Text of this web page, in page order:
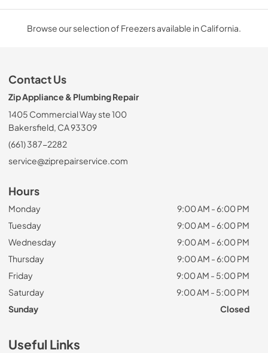
Browse our selection of Freezers available in California.
Contact Us
Zip Appliance & Plumbing Repair
1405 Commercial Way ste 100
Bakersfield, CA 93309
(661) 387-2282
service@ziprepairservice.com
Hours
Monday
9:00 AM - 6:00 PM
Tuesday
9:00 AM - 6:00 PM
Wednesday
9:00 AM - 6:00 PM
Thursday
9:00 AM - 6:00 PM
Friday
9:00 AM - 5:00 PM
Saturday
9:00 AM - 5:00 PM
Sunday
Closed
Useful Links